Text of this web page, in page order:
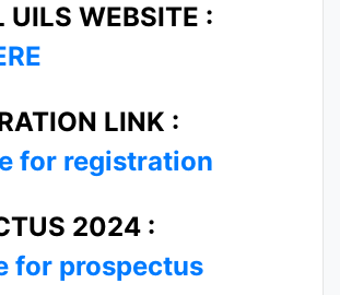
UILS WEBSITE :
LINK :
for registration
2024 :
for prospectus